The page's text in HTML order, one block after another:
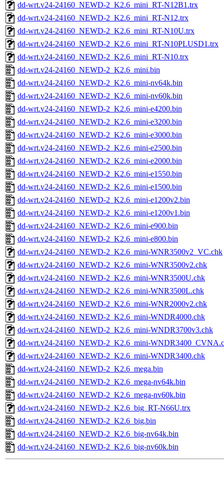
dd-wrt.v24-24160_NEWD-2_K2.6_mini_RT-N12B1.trx
dd-wrt.v24-24160_NEWD-2_K2.6_mini_RT-N12.trx
dd-wrt.v24-24160_NEWD-2_K2.6_mini_RT-N10U.trx
dd-wrt.v24-24160_NEWD-2_K2.6_mini_RT-N10PLUSD1.trx
dd-wrt.v24-24160_NEWD-2_K2.6_mini_RT-N10.trx
dd-wrt.v24-24160_NEWD-2_K2.6_mini.bin
dd-wrt.v24-24160_NEWD-2_K2.6_mini-nv64k.bin
dd-wrt.v24-24160_NEWD-2_K2.6_mini-nv60k.bin
dd-wrt.v24-24160_NEWD-2_K2.6_mini-e4200.bin
dd-wrt.v24-24160_NEWD-2_K2.6_mini-e3200.bin
dd-wrt.v24-24160_NEWD-2_K2.6_mini-e3000.bin
dd-wrt.v24-24160_NEWD-2_K2.6_mini-e2500.bin
dd-wrt.v24-24160_NEWD-2_K2.6_mini-e2000.bin
dd-wrt.v24-24160_NEWD-2_K2.6_mini-e1550.bin
dd-wrt.v24-24160_NEWD-2_K2.6_mini-e1500.bin
dd-wrt.v24-24160_NEWD-2_K2.6_mini-e1200v2.bin
dd-wrt.v24-24160_NEWD-2_K2.6_mini-e1200v1.bin
dd-wrt.v24-24160_NEWD-2_K2.6_mini-e900.bin
dd-wrt.v24-24160_NEWD-2_K2.6_mini-e800.bin
dd-wrt.v24-24160_NEWD-2_K2.6_mini-WNR3500v2_VC.chk
dd-wrt.v24-24160_NEWD-2_K2.6_mini-WNR3500v2.chk
dd-wrt.v24-24160_NEWD-2_K2.6_mini-WNR3500U.chk
dd-wrt.v24-24160_NEWD-2_K2.6_mini-WNR3500L.chk
dd-wrt.v24-24160_NEWD-2_K2.6_mini-WNR2000v2.chk
dd-wrt.v24-24160_NEWD-2_K2.6_mini-WNDR4000.chk
dd-wrt.v24-24160_NEWD-2_K2.6_mini-WNDR3700v3.chk
dd-wrt.v24-24160_NEWD-2_K2.6_mini-
dd-wrt.v24-24160_NEWD-2_K2.6_mini-WNDR3400.chk
dd-wrt.v24-24160_NEWD-2_K2.6_mega.bin
dd-wrt.v24-24160_NEWD-2_K2.6_mega-nv64k.bin
dd-wrt.v24-24160_NEWD-2_K2.6_mega-nv60k.bin
dd-wrt.v24-24160_NEWD-2_K2.6_big_RT-N66U.trx
dd-wrt.v24-24160_NEWD-2_K2.6_big.bin
dd-wrt.v24-24160_NEWD-2_K2.6_big-nv64k.bin
dd-wrt.v24-24160_NEWD-2_K2.6_big-nv60k.bin